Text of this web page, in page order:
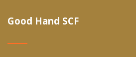
Good Hand SCF